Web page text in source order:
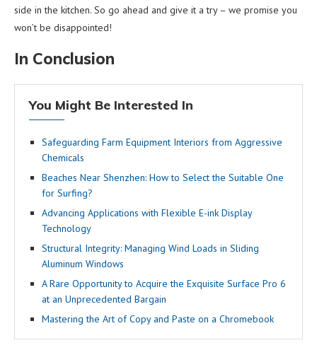
side in the kitchen. So go ahead and give it a try – we promise you
won’t be disappointed!
In Conclusion
You Might Be Interested In
Safeguarding Farm Equipment Interiors from Aggressive
Chemicals
Beaches Near Shenzhen: How to Select the Suitable One
for Surfing?
Advancing Applications with Flexible E-ink Display
Technology
Structural Integrity: Managing Wind Loads in Sliding
Aluminum Windows
A Rare Opportunity to Acquire the Exquisite Surface Pro 6
at an Unprecedented Bargain
Mastering the Art of Copy and Paste on a Chromebook